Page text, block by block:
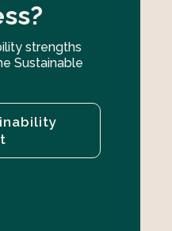
strengths
Sustainable